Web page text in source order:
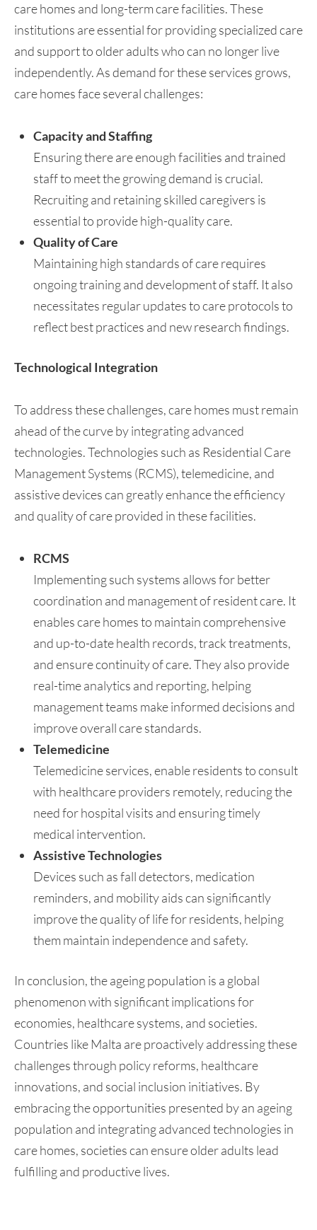
care homes and long-term care facilities. These
institutions are essential for providing specialized care
and support to older adults who can no longer live
independently. As demand for these services grows,
care homes face several challenges:
Capacity and Staffing
Ensuring there are enough facilities and trained
staff to meet the growing demand is crucial.
Recruiting and retaining skilled caregivers is
essential to provide high-quality care.
Quality of Care
Maintaining high standards of care requires
ongoing training and development of staff. It also
necessitates regular updates to care protocols to
reflect best practices and new research findings.
Technological Integration
To address these challenges, care homes must remain
ahead of the curve by integrating advanced
technologies. Technologies such as Residential Care
Management Systems (RCMS), telemedicine, and
assistive devices can greatly enhance the efficiency
and quality of care provided in these facilities.
RCMS
Implementing such systems allows for better
coordination and management of resident care. It
enables care homes to maintain comprehensive
and up-to-date health records, track treatments,
and ensure continuity of care. They also provide
real-time analytics and reporting, helping
management teams make informed decisions and
improve overall care standards.
Telemedicine
Telemedicine services, enable residents to consult
with healthcare providers remotely, reducing the
need for hospital visits and ensuring timely
medical intervention.
Assistive Technologies
Devices such as fall detectors, medication
reminders, and mobility aids can significantly
improve the quality of life for residents, helping
them maintain independence and safety.
In conclusion, the ageing population is a global
phenomenon with significant implications for
economies, healthcare systems, and societies.
Countries like Malta are proactively addressing these
challenges through policy reforms, healthcare
innovations, and social inclusion initiatives. By
embracing the opportunities presented by an ageing
population and integrating advanced technologies in
care homes, societies can ensure older adults lead
fulfilling and productive lives.